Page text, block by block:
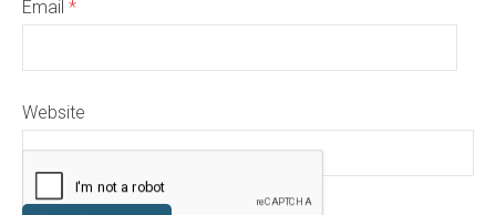
Email *
Website